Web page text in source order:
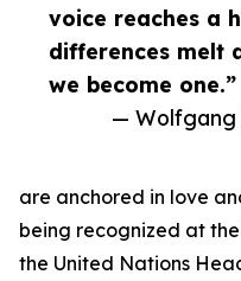
voice reaches a
differences melt
we become one.”
— Wolfgang
are anchored in love
being recognized at
the United Nations